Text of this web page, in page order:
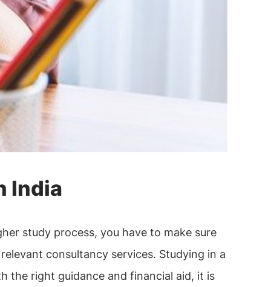
India
study process, you have to make sure
consultancy services. Studying in a
the right guidance and financial aid, it is